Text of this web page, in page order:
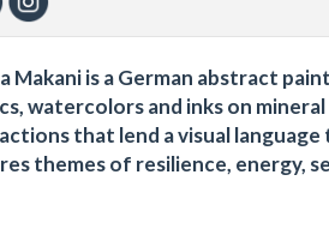
Makani is a German abstract
watercolors and inks on
that lend a visual
themes of resilience, energy,